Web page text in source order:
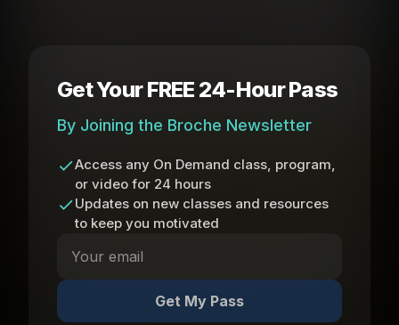
Get Your FREE 24-Hour Pass
By Joining the Broche Newsletter
Access any On Demand class, program,
or video for 24 hours
Updates on new classes and resources
to keep you motivated
Get My Pass